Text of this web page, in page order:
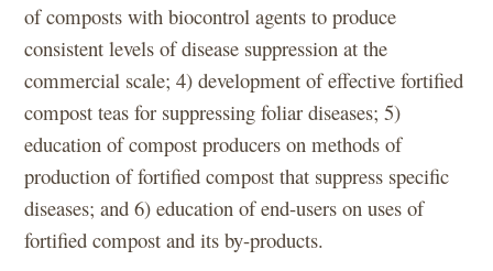
of composts with biocontrol agents to produce
consistent levels of disease suppression at the
commercial scale; 4) development of effective fortified
compost teas for suppressing foliar diseases; 5)
education of compost producers on methods of
production of fortified compost that suppress specific
diseases; and 6) education of end-users on uses of
fortified compost and its by-products.